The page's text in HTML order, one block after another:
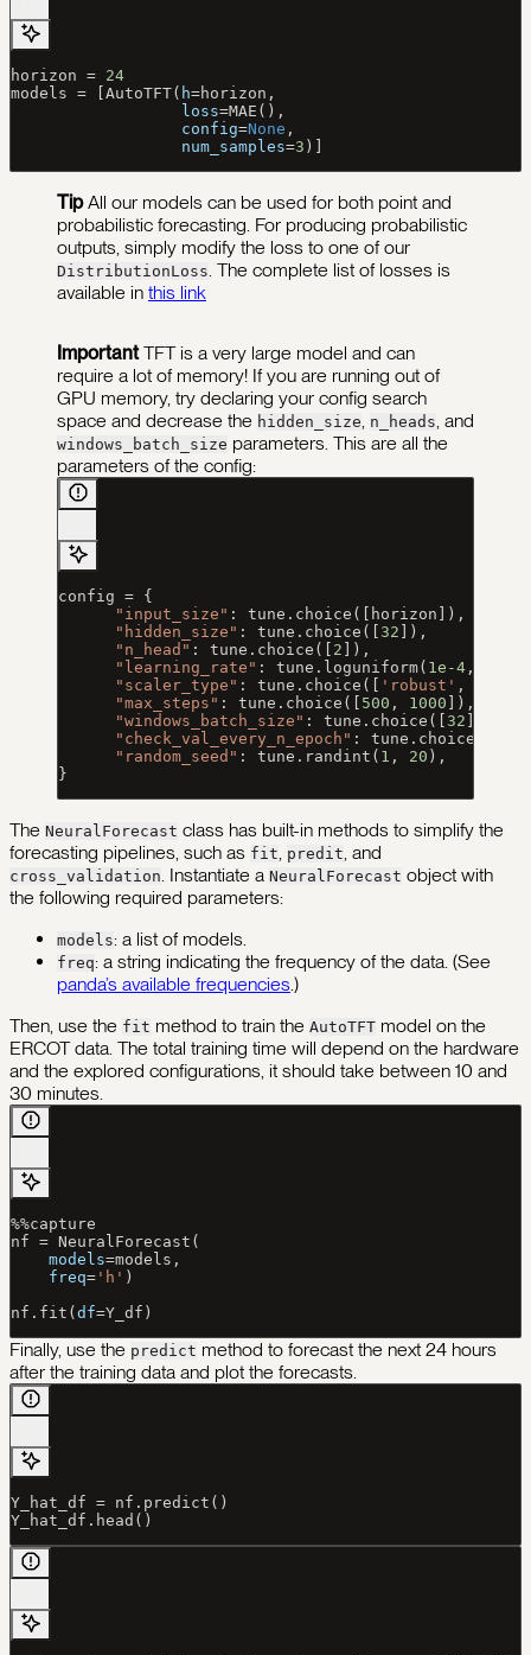
horizon = 24
models = [AutoTFT( h=horizon,
                  loss
=MAE(),
                  config
=None ,
                  num_samples
=3 )]
Tip All our models can be used for both point and
probabilistic forecasting. For producing probabilistic
outputs, simply modify the loss to one of our
DistributionLoss. The complete list of losses is
available in this link
Important TFT is a very large model and can
require a lot of memory! If you are running out of
GPU memory, try declaring your config search
space and decrease the hidden_size, n_heads, and
windows_batch_size parameters. This are all the
parameters of the config:
config = {
      "input_size"
: tune.choice([horizon]),
      "hidden_size"
: tune.choice([ 32 ]),
      "n_head"
: tune.choice([ 2 ]),
      "learning_rate"
: tune.loguniform( 1e-4 ,
      "scaler_type"
: tune.choice([ 'robust' ,
      "max_steps"
: tune.choice([ 500 , 1000 ]),
      "windows_batch_size"
: tune.choice([ 32
      "check_val_every_n_epoch"
: tune.choice([
      "random_seed"
: tune.randint( 1 , 20 ),
}
The NeuralForecast class has built-in methods to simplify the
forecasting pipelines, such as fit, predit, and
cross_validation. Instantiate a NeuralForecast object with
the following required parameters:
models: a list of models.
freq: a string indicating the frequency of the data. (See
panda’s available frequencies.)
Then, use the fit method to train the AutoTFT model on the
ERCOT data. The total training time will depend on the hardware
and the explored configurations, it should take between 10 and
30 minutes.
%%capture
nf = NeuralForecast(
    models
=models,
    freq
= 'h' )
nf.fit( df=Y_df)
Finally, use the predict method to forecast the next 24 hours
after the training data and plot the forecasts.
Y_hat_df = nf.predict()
Y_hat_df.head()